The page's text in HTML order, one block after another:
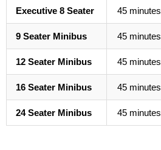
Executive 8 Seater 45 minutes
9 Seater Minibus 45 minutes
12 Seater Minibus 45 minutes
16 Seater Minibus 45 minutes
24 Seater Minibus 45 minutes